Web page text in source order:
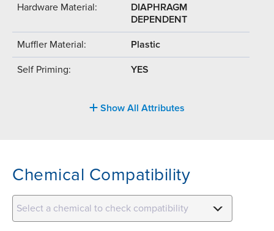
Hardware Material:
DIAPHRAGM
DEPENDENT
Muffler Material: Plastic
Self Priming: YES
Show All Attributes
Chemical Compatibility
Select a chemical to check compatibility